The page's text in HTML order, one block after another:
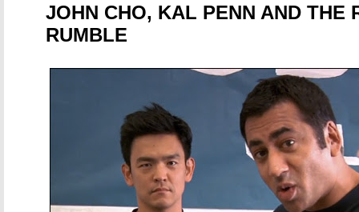
JOHN CHO, KAL PENN AND THE
RUMBLE